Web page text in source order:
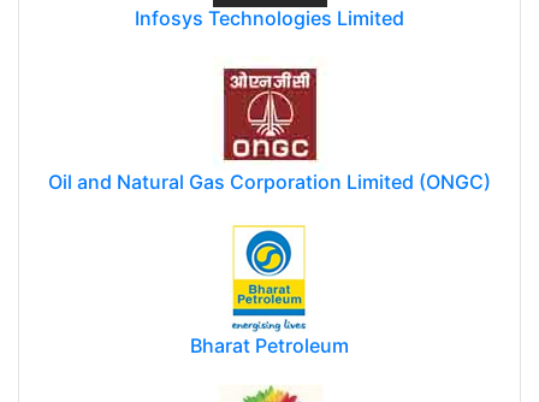
Infosys Technologies Limited
Oil and Natural Gas Corporation Limited (ONGC)
Bharat Petroleum